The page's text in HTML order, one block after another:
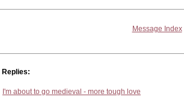
Message Index
Replies:
I'm about to go medieval - more tough love